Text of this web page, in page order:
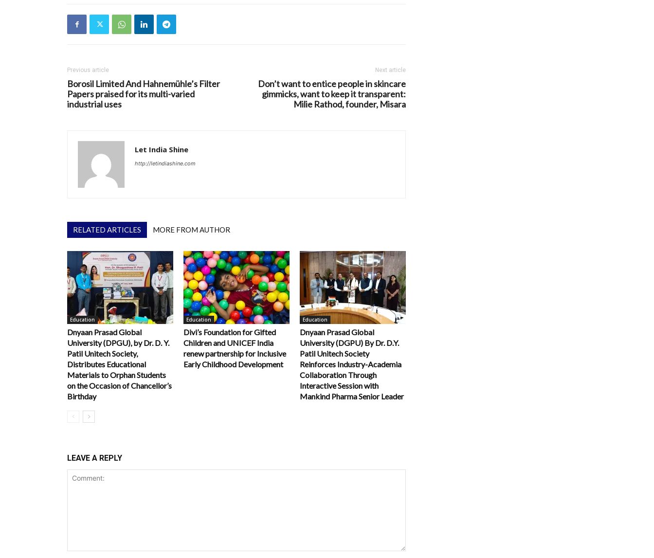
Previous article
Borosil Limited And Hahnemühle’s Filter
Papers praised for its multi-varied
industrial uses
Next article
Don’t want to entice people in skincare
gimmicks, want to keep it transparent:
Milie Rathod, founder, Misara
Let India Shine
http://letindiashine.com
RELATED ARTICLES MORE FROM AUTHOR
Education
Dnyaan Prasad Global
University (DPGU), by Dr. D. Y.
Patil Unitech Society,
Distributes Educational
Materials to Orphan Students
on the Occasion of Chancellor’s
Birthday
Education
Divi’s Foundation for Gifted
Children and UNICEF India
renew partnership for Inclusive
Early Childhood Development
Education
Dnyaan Prasad Global
University (DGPU) By Dr. D.Y.
Patil Unitech Society
Reinforces Industry-Academia
Collaboration Through
Interactive Session with
Mankind Pharma Senior Leader
LEAVE A REPLY